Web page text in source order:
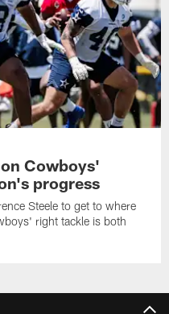
Cowboys'
progress
Steele to get to where
right tackle is both